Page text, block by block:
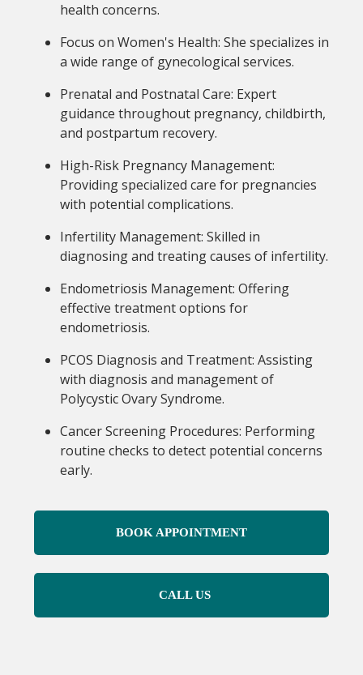
health concerns.
Focus on Women's Health: She specializes in
a wide range of gynecological services.
Prenatal and Postnatal Care: Expert
guidance throughout pregnancy, childbirth,
and postpartum recovery.
High-Risk Pregnancy Management:
Providing specialized care for pregnancies
with potential complications.
Infertility Management: Skilled in
diagnosing and treating causes of infertility.
Endometriosis Management: Offering
effective treatment options for
endometriosis.
PCOS Diagnosis and Treatment: Assisting
with diagnosis and management of
Polycystic Ovary Syndrome.
Cancer Screening Procedures: Performing
routine checks to detect potential concerns
early.
BOOK APPOINTMENT
CALL US